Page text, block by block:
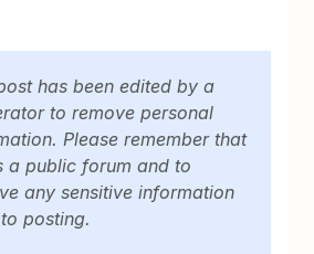
has been edited by a
to remove personal
Please remember that
a public forum and to
any sensitive information
posting.